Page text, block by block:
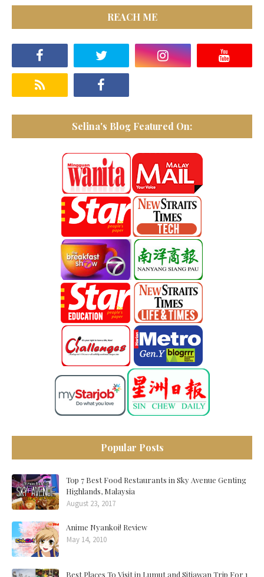
REACH ME
Selina's Blog Featured On:
Popular Posts
Top 7 Best Food Restaurants in Sky Avenue Genting
Highlands, Malaysia
August 23, 2017
Anime Nyankoi! Review
May 14, 2010
Best Places To Visit in Lumut and Sitiawan Trip For 1